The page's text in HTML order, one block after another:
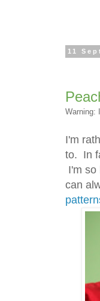
11
Warning:
I'm
to. In
I'm so
can